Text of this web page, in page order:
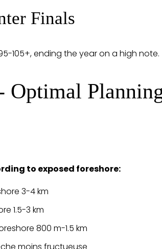
Finals
105+, ending the year on a high note.
Optimal
to exposed foreshore:
3-4 km
1.5-3 km
800 m-1.5 km
moins fructueuse